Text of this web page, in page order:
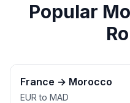
Popular
France → Morocco
EUR to MAD